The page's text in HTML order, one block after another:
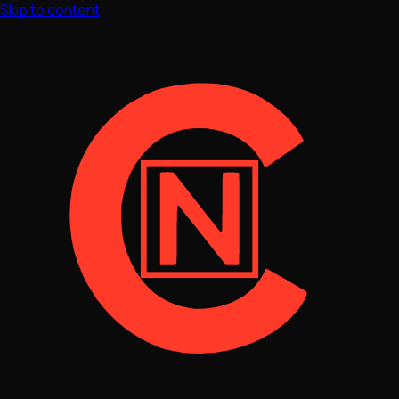
Skip to content